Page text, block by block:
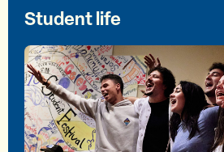
Student life